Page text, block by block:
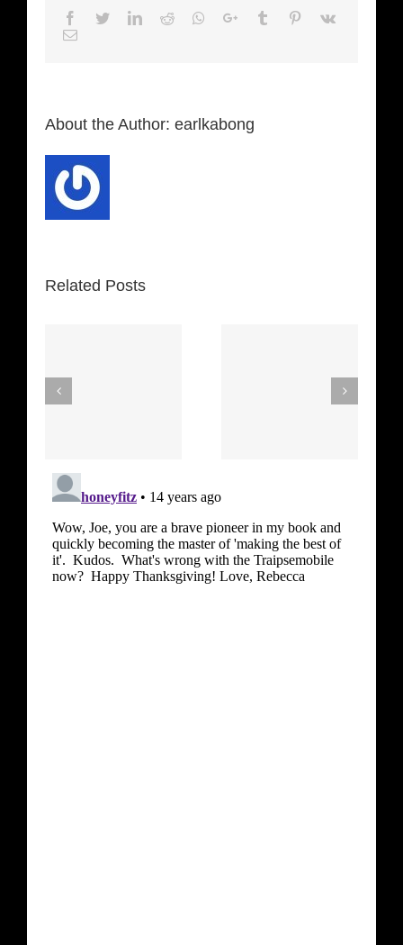
Facebook
TwitterLinkedIn
Reddit Whatsapp
Google+Tumblr Pinterest
Vk
Email
About the Author: earlkabong
Related Posts
Roulette